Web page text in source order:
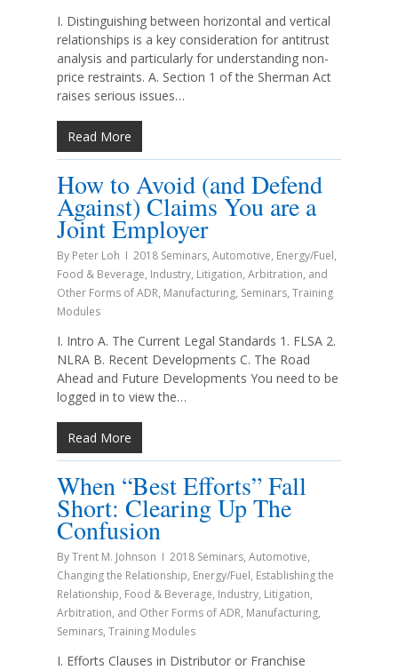
I. Distinguishing between horizontal and vertical
relationships is a key consideration for antitrust
analysis and particularly for understanding non-
price restraints. A. Section 1 of the Sherman Act
raises serious issues…
Read More
How to Avoid (and Defend
Against) Claims You are a
Joint Employer
By Peter Loh 2018 Seminars, Automotive, Energy/Fuel,
Food & Beverage, Industry, Litigation, Arbitration, and
Other Forms of ADR, Manufacturing, Seminars, Training
Modules
I. Intro A. The Current Legal Standards 1. FLSA 2.
NLRA B. Recent Developments C. The Road
Ahead and Future Developments You need to be
logged in to view the…
Read More
When “Best Efforts” Fall
Short: Clearing Up The
Confusion
ByTrent M. Johnson 2018 Seminars, Automotive,
Changing the Relationship, Energy/Fuel, Establishing the
Relationship, Food & Beverage, Industry, Litigation,
Arbitration, and Other Forms of ADR, Manufacturing,
Seminars, Training Modules
I. Efforts Clauses in Distributor or Franchise